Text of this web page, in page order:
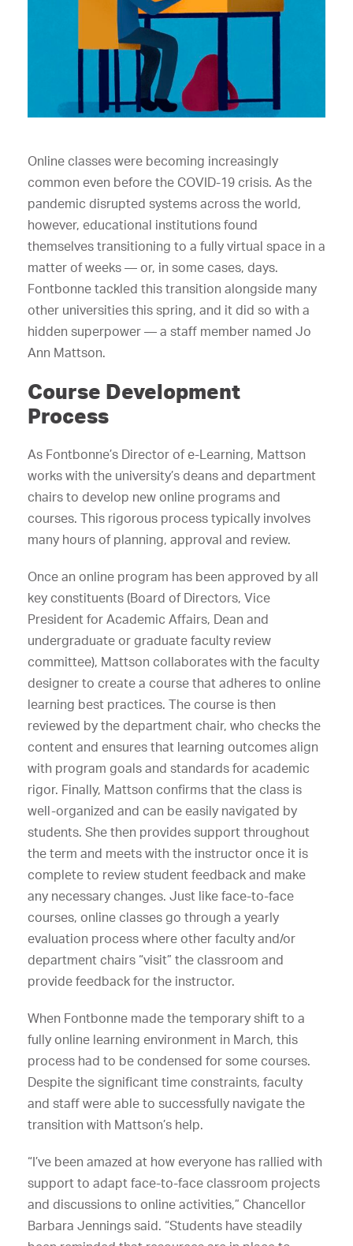
Online classes were becoming increasingly
common even before the COVID-19 crisis. As the
pandemic disrupted systems across the world,
however, educational institutions found
themselves transitioning to a fully virtual space in a
matter of weeks — or, in some cases, days.
Fontbonne tackled this transition alongside many
other universities this spring, and it did so with a
hidden superpower — a staff member named Jo
Ann Mattson.
Course Development
Process
As Fontbonne’s Director of e-Learning, Mattson
works with the university’s deans and department
chairs to develop new online programs and
courses. This rigorous process typically involves
many hours of planning, approval and review.
Once an online program has been approved by all
key constituents (Board of Directors, Vice
President for Academic Affairs, Dean and
undergraduate or graduate faculty review
committee), Mattson collaborates with the faculty
designer to create a course that adheres to online
learning best practices. The course is then
reviewed by the department chair, who checks the
content and ensures that learning outcomes align
with program goals and standards for academic
rigor. Finally, Mattson confirms that the class is
well-organized and can be easily navigated by
students. She then provides support throughout
the term and meets with the instructor once it is
complete to review student feedback and make
any necessary changes. Just like face-to-face
courses, online classes go through a yearly
evaluation process where other faculty and/or
department chairs “visit” the classroom and
provide feedback for the instructor.
When Fontbonne made the temporary shift to a
fully online learning environment in March, this
process had to be condensed for some courses.
Despite the significant time constraints, faculty
and staff were able to successfully navigate the
transition with Mattson’s help.
“I’ve been amazed at how everyone has rallied with
support to adapt face-to-face classroom projects
and discussions to online activities,” Chancellor
Barbara Jennings said. “Students have steadily